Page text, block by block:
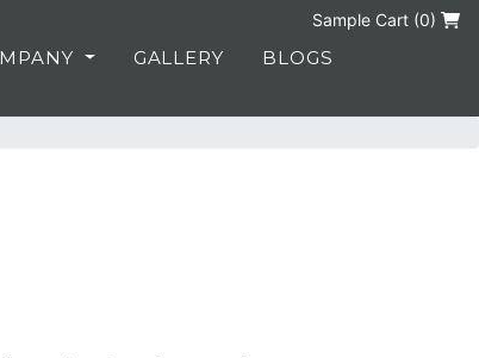
Sample Cart (0)
GALLERY BLOGS